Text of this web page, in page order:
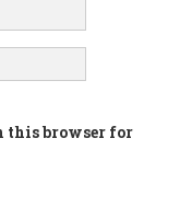
this browser for